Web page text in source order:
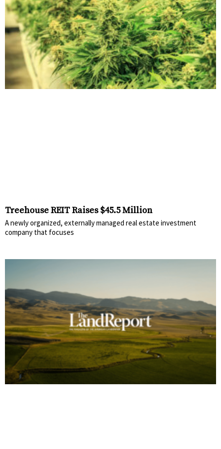
Treehouse REIT Raises $45.5 Million
A newly organized, externally managed real estate investment
company that focuses